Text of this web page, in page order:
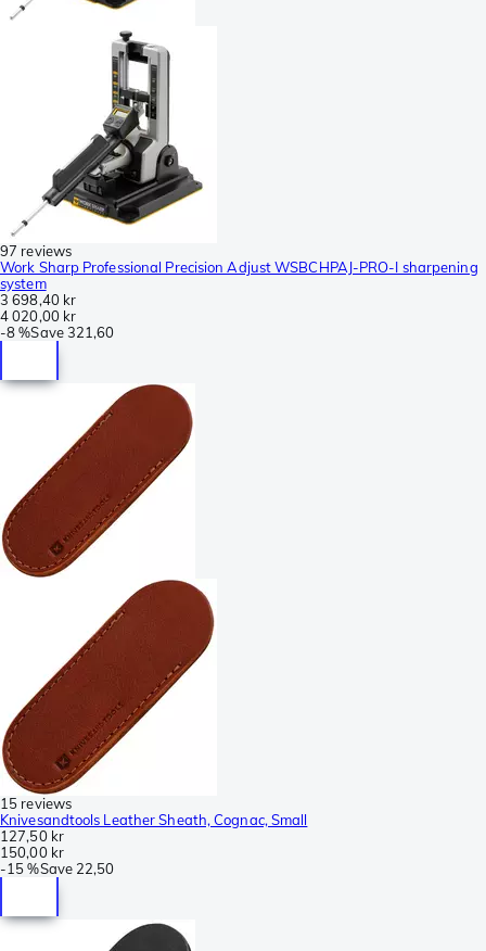
97 reviews
Work Sharp Professional Precision Adjust WSBCHPAJ-PRO-I sharpening
system
3 698,40 kr
4 020,00 kr
-8 %Save321,60
15 reviews
Knivesandtools Leather Sheath, Cognac, Small
127,50 kr
150,00 kr
-15 %Save 22,50